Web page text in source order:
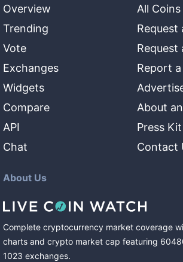
Overview
Trending
Vote
Exchanges
Widgets
Compare
API
Chat
All Coins
Request
Request
Report a
About
Press Kit
Contact
About Us
Complete cryptocurrency market coverage
charts and crypto market cap featuring
1023 exchanges.